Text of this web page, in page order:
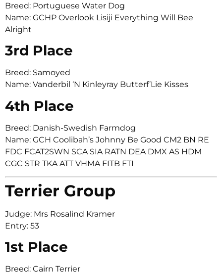
Breed: Portuguese Water Dog
Name: GCHP Overlook Lisiji Everything Will Bee
Alright
3rd Place
Breed: Samoyed
Name: Vanderbil ‘N Kinleyray Butterf’Lie Kisses
4th Place
Breed: Danish-Swedish Farmdog
Name: GCH Coolibah’s Johnny Be Good CM2 BN RE
FDC FCAT2SWN SCA SIA RATN DEA DMX AS HDM
CGC STR TKA ATT VHMA FITB FTI
Terrier Group
Judge: Mrs Rosalind Kramer
Entry: 53
1st Place
Breed: Cairn Terrier